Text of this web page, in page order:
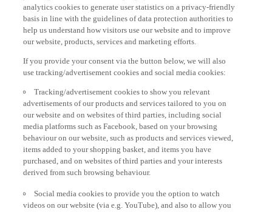
analytics cookies to generate user statistics on a privacy-friendly
basis in line with the guidelines of data protection authorities to
help us understand how visitors use our website and to improve
our website, products, services and marketing efforts.
If you provide your consent via the button below, we will also
use tracking/advertisement cookies and social media cookies:
Tracking/advertisement cookies to show you relevant
advertisements of our products and services tailored to you on
our website and on websites of third parties, including social
media platforms such as Facebook, based on your browsing
behaviour on our website, such as products and services viewed,
items added to your shopping basket, and items you have
purchased, and on websites of third parties and your interests
derived from such browsing behaviour.
Social media cookies to provide you the option to watch
videos on our website (via e.g. YouTube), and also to allow you